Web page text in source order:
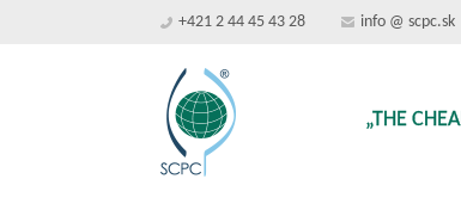
+421 2 44 45 43 28 info @ scpc.sk
„THE